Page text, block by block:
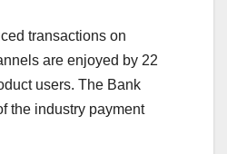
transactions on
are enjoyed by 22
users. The Bank
the industry payment